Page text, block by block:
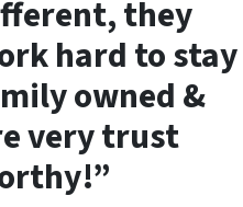
they
hard to stay
owned &
very trust